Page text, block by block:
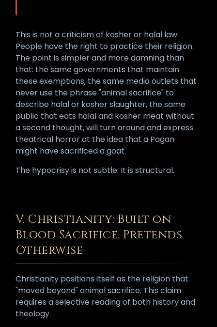
This is not a criticism of kosher or halal law.
People have the right to practice their religion.
The point is simpler and more damning than
that: the same governments that maintain
these exemptions, the same media outlets that
never use the phrase "animal sacrifice" to
describe halal or kosher slaughter, the same
public that eats halal and kosher meat without
a second thought, will turn around and express
theatrical horror at the idea that a Pagan
might have sacrificed a goat.
The hypocrisy is not subtle. It is structural.
V. Christianity: Built on
Blood Sacrifice, Pretends
Otherwise
Christianity positions itself as the religion that
"moved beyond" animal sacrifice. This claim
requires a selective reading of both history and
theology.